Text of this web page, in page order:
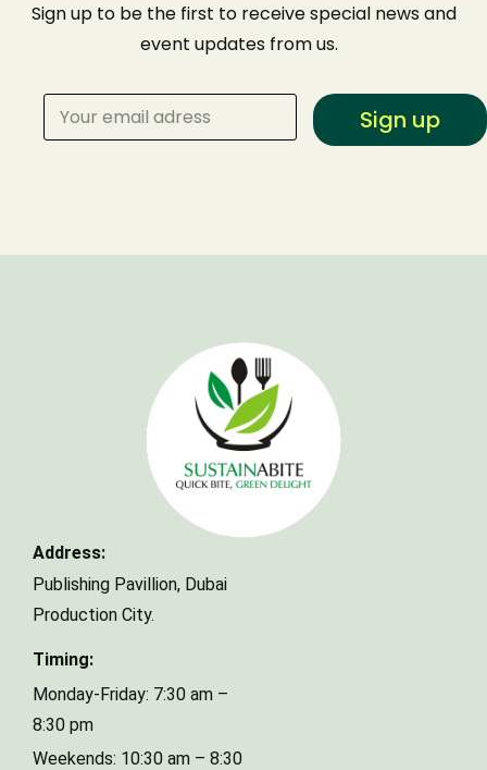
Sign up to be the first to receive special news and
event updates from us.
Sign up
Address:
Publishing Pavillion, Dubai
Production City.
Timing:
Monday-Friday: 7:30 am –
8:30 pm
Weekends: 10:30 am – 8:30
Make a Reservation
Your name
Your email